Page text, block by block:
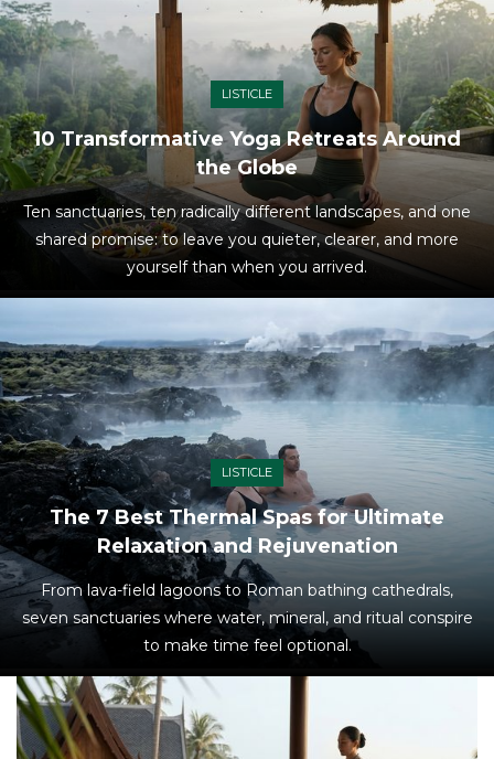
LISTICLE
10 Transformative Yoga Retreats Around
the Globe
Ten sanctuaries, ten radically different landscapes, and one
shared promise: to leave you quieter, clearer, and more
yourself than when you arrived.
LISTICLE
The 7 Best Thermal Spas for Ultimate
Relaxation and Rejuvenation
From lava-field lagoons to Roman bathing cathedrals,
seven sanctuaries where water, mineral, and ritual conspire
to make time feel optional.